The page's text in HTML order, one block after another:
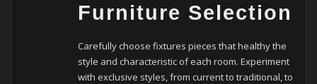
Furniture Selection
Carefully choose fixtures pieces that healthy the
style and characteristic of each room. Experiment
with exclusive styles, from current to traditional, to